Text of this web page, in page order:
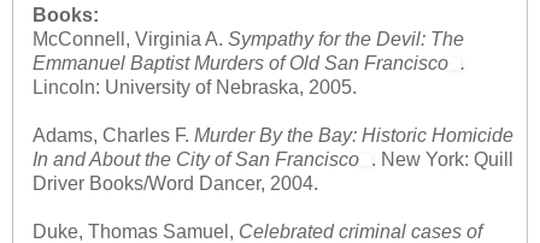
Books:
McConnell, Virginia A. Sympathy for the Devil: The
Emmanuel Baptist Murders of Old San Francisco .
Lincoln: University of Nebraska, 2005.
Adams, Charles F. Murder By the Bay: Historic Homicide
In and About the City of San Francisco
. New York: Quill
Driver Books/Word Dancer, 2004.
Duke, Thomas Samuel, Celebrated criminal cases of